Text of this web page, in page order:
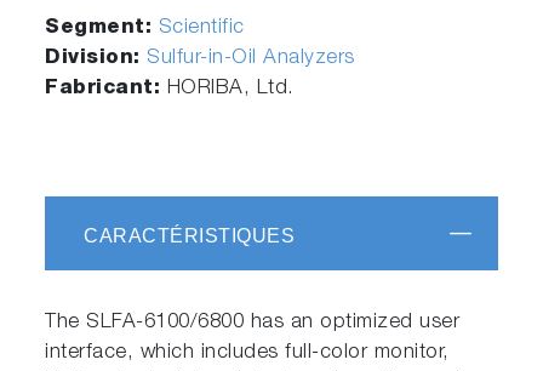
Segment: Scientific
Division: Sulfur-in-Oil Analyzers
Fabricant: HORIBA, Ltd.
CARACTÉRISTIQUES
The SLFA-6100/6800 has an optimized user
interface, which includes full-color monitor,